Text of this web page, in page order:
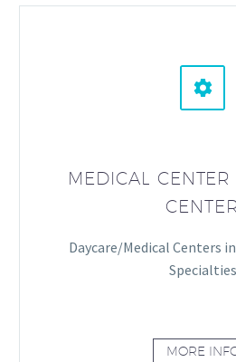


MEDICAL
CENTER
Daycare/Medical Centers
Specialties
MORE